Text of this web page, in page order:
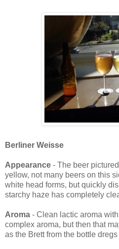
Berliner Weisse
Appearance - The beer
yellow, not many beers on this
white head forms, but quickly
starchy haze has completely
Aroma - Clean lactic aroma
complex aroma, but then that
as the Brett from the bottle